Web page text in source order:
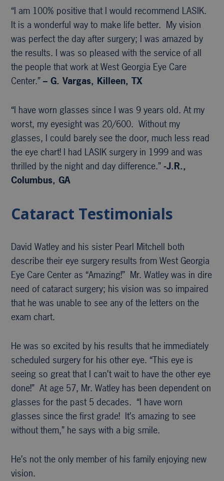
“I am 100% positive that I would recommend LASIK.
It is a wonderful way to make life better. My vision
was perfect the day after surgery; I was amazed by
the results. I was so pleased with the service of all
the people that work at West Georgia Eye Care
Center.”– G. Vargas, Killeen, TX
“I have worn glasses since I was 9 years old. At my
worst, my eyesight was 20/600. Without my
glasses, I could barely see the door, much less read
the eye chart! I had LASIK surgery in 1999 and was
thrilled by the night and day difference.”-J.R.,
Columbus, GA
Cataract Testimonials
David Watley and his sister Pearl Mitchell both
describe their eye surgery results from West Georgia
Eye Care Center as “Amazing!” Mr. Watley was in dire
need of cataract surgery; his vision was so impaired
that he was unable to see any of the letters on the
exam chart.
He was so excited by his results that he immediately
scheduled surgery for his other eye. “This eye is
seeing so great that I can’t wait to have the other eye
done!” At age 57, Mr. Watley has been dependent on
glasses for the past 5 decades. “I have worn
glasses since the first grade! It’s amazing to see
without them,” he says with a big smile.
He’s not the only member of his family enjoying new
vision.